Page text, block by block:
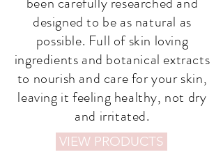
designed to be as natural as
possible. Full of skin loving
ingredients and botanical extracts
to nourish and care for your skin,
leaving it feeling healthy, not dry
and irritated.
VIEW PRODUCTS